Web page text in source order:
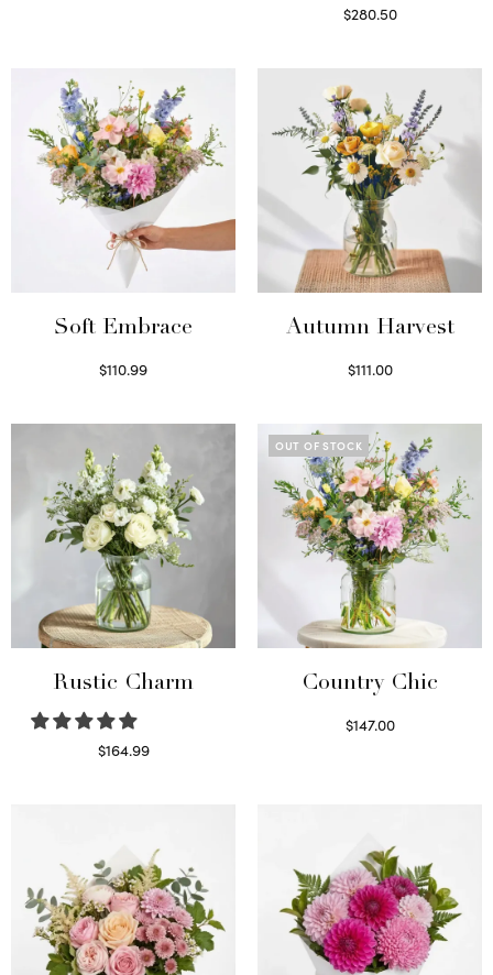
$280.50
Soft Embrace
$110.99
Autumn Harvest
$111.00
Rustic Charm
$164.99
OUT OF STOCK
Country Chic
$147.00